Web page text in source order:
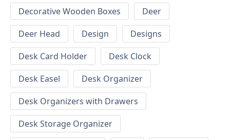
Decorative Wooden Boxes
Deer
Deer Head
Design
Designs
Desk Card Holder
Desk Clock
Desk Easel
Desk Organizer
Desk Organizers with Drawers
Desk Storage Organizer